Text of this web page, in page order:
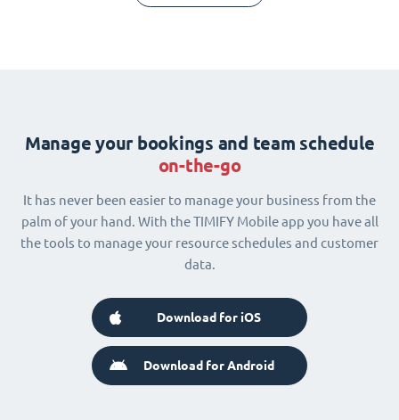
Manage your bookings and team schedule
on-the-go
It has never been easier to manage your business from the
palm of your hand. With the TIMIFY Mobile app you have all
the tools to manage your resource schedules and customer
data.
Download for iOS
Download for Android